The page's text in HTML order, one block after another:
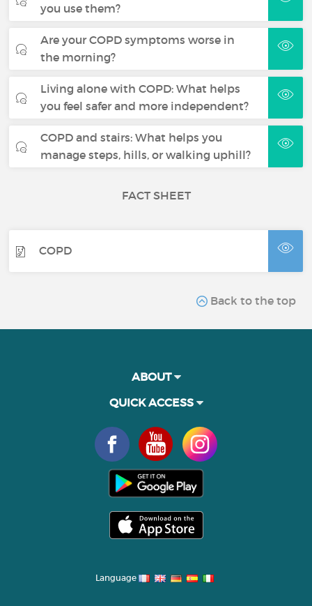
you use them?
Are your COPD symptoms worse in
the morning?
Living alone with COPD: What helps
you feel safer and more independent?
COPD and stairs: What helps you
manage steps, hills, or walking uphill?
FACT SHEET
COPD
Back to the top
ABOUT
QUICK ACCESS
Language